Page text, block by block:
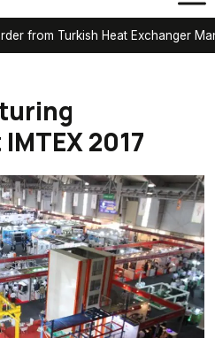
Turkish Heat Exchanger
2017